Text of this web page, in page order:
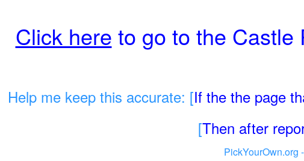
Click here to go to the Castle
Help me keep this accurate: [If the the page
[Then after
PickYourOwn.org -